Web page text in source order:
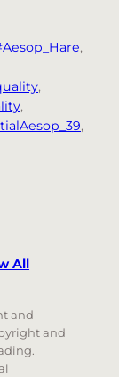
All
and
and